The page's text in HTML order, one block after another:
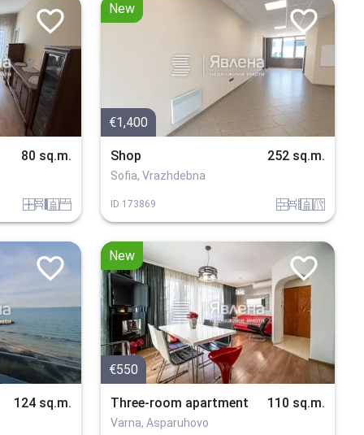
80 sq.m.
panelobzavejdne_4 sanitarno_pomeshtenie spalnia
New
€1,400
Shop 252 sq.m.
Sofia, Vrazhdebna
ID 173869 tuhlaobzavejdne_0 sanitarno_pomeshtenie v_blizost_do_asfaltiran_put
124 sq.m.
New
€550
Three-room apartment 110 sq.m.
Varna, Asparuhovo